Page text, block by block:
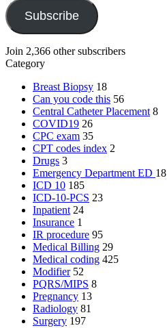
Subscribe
Join 2,366 other subscribers
Category
Breast Biopsy 18
Can you code this 56
Central Catheter Placement 8
COVID19 26
CPC exam 35
CPT codes index 2
Drugs 3
Emergency Department ED 18
ICD 10 185
ICD-10-PCS 23
Inpatient 24
Insurance 1
IR procedure 95
Medical Billing 29
Medical coding 425
Modifier 52
PQRS/MIPS 8
Pregnancy 13
Radiology 81
Surgery 197